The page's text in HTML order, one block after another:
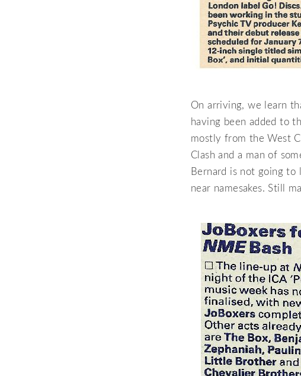
On arriving, we learn
having been added to
mostly from the West
Clash and a man of
Bernard is not going
near namesakes. Still